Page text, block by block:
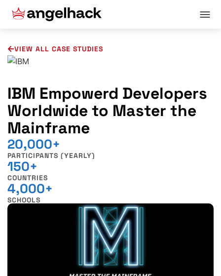
VIEW ALL CASE STUDIES
IBM Empowerd Developers
Worldwide to Master the
Mainframe
20,000+
PARTICIPANTS (YEARLY)
150+
COUNTRIES
4,000+
SCHOOLS